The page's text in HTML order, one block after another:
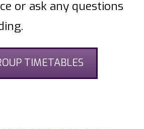
or ask any questions
TIMETABLES